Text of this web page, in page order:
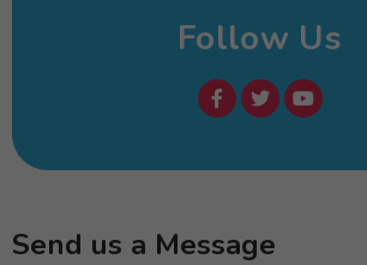
Follow Us
Send us a Message